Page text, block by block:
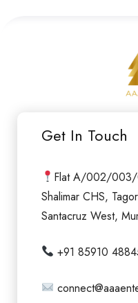
Get In Touch
Flat A/002/003/
Shalimar CHS,
Santacruz West,
+91 85910